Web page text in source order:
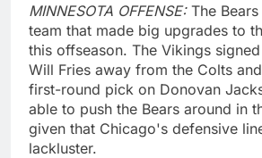
MINNESOTA OFFENSE: The
team that made big upgrades to
this offseason. The Vikings
Will Fries away from the Colts
first-round pick on Donovan
able to push the Bears around in
given that Chicago's defensive
lackluster.